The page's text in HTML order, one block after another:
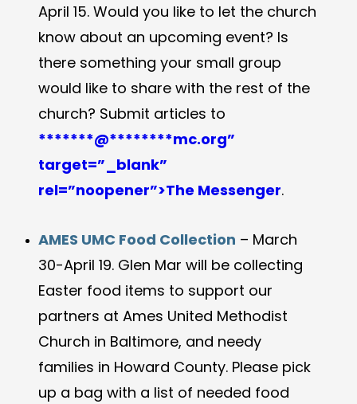
April 15. Would you like to let the church
know about an upcoming event? Is
there something your small group
would like to share with the rest of the
church? Submit articles to
*******@********mc.org”
target=”_blank”
rel=”noopener”>The Messenger.
AMES UMC Food Collection – March
30-April 19. Glen Mar will be collecting
Easter food items to support our
partners at Ames United Methodist
Church in Baltimore, and needy
families in Howard County. Please pick
up a bag with a list of needed food